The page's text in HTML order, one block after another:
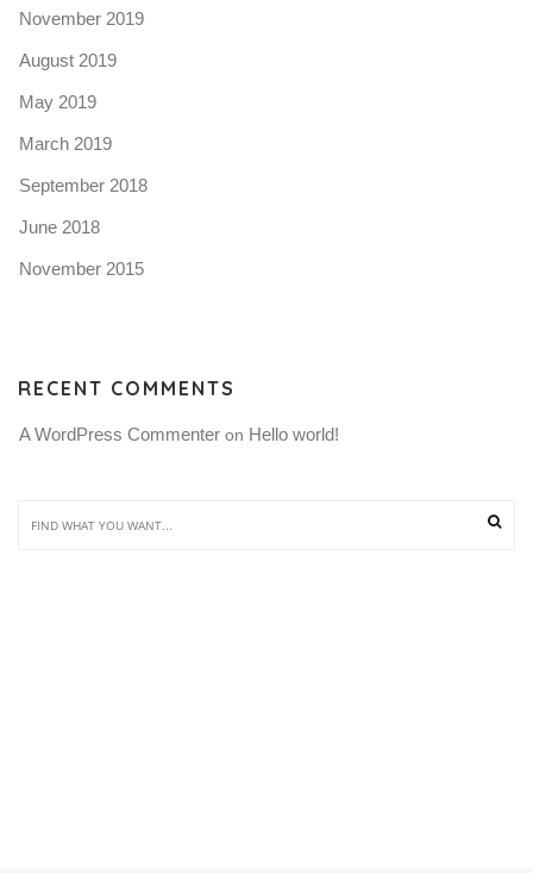
November 2019
August 2019
May 2019
March 2019
September 2018
June 2018
November 2015
RECENT COMMENTS
A WordPress Commenter on Hello world!